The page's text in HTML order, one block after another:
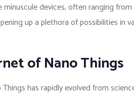
devices, often ranging
up a plethora of possibilities in
of Nano Things
has rapidly evolved from